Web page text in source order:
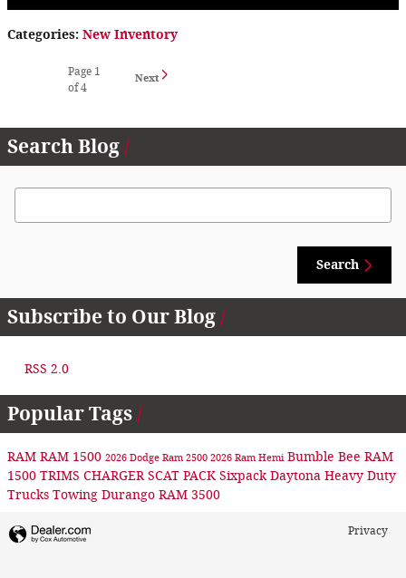
Categories: New Inventory
Page 1
of 4
Next
Search Blog
Search Blog
Search
Subscribe to Our Blog
RSS 2.0
Popular Tags
RAM RAM 1500 2026 Dodge Ram 2500 2026 RamHemi Bumble Bee RAM
1500 TRIMS CHARGERSCAT PACK SixpackDaytona Heavy Duty
Trucks Towing Durango RAM 3500
Privacy